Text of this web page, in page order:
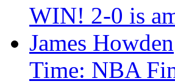
WIN! 2-0 is
James Howden
Time: NBA